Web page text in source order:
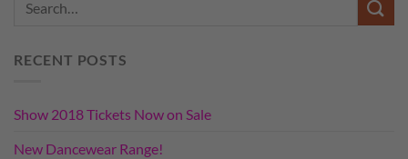
RECENT POSTS
Show 2018 Tickets Now on Sale
New Dancewear Range!